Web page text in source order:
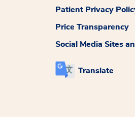
Patient Privacy
Price Transparency
Social Media Sites
Translate